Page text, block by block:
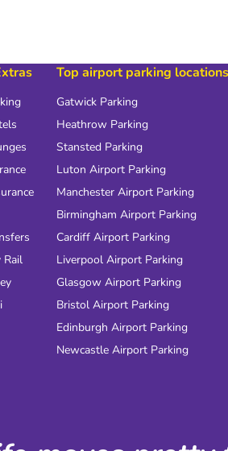
Top airport parking locations
Gatwick Parking
Heathrow Parking
Stansted Parking
Luton Airport Parking
Manchester Airport Parking
Birmingham Airport Parking
Cardiff Airport Parking
Liverpool Airport Parking
Glasgow Airport Parking
Bristol Airport Parking
Edinburgh Airport Parking
Newcastle Airport Parking